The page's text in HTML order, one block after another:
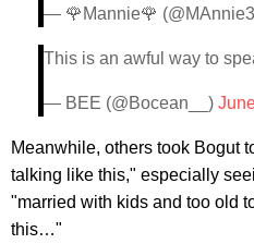
— 🌹Mannie🌹
This is an awful way to
— BEE (@Bocean__)
Meanwhile, others took Bogut
talking like this," especially
"married with kids and too old
this…"